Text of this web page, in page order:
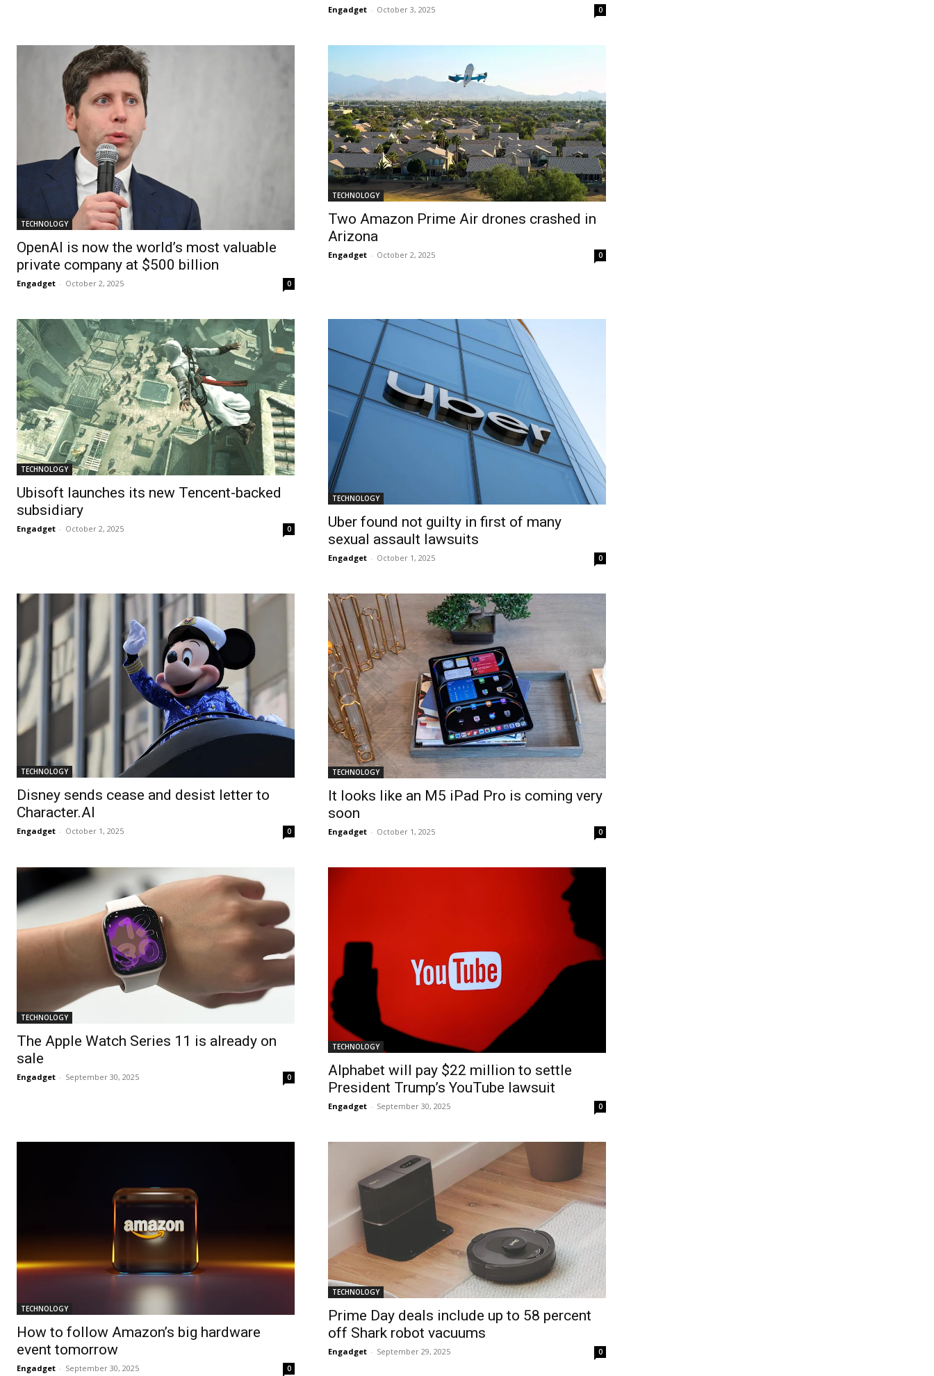
Engadget - October 3, 2025 0
TECHNOLOGY
OpenAI is now the world’s most valuable
private company at $500 billion
Engadget - October 2, 2025 0
TECHNOLOGY
Two Amazon Prime Air drones crashed in
Arizona
Engadget - October 2, 2025 0
TECHNOLOGY
Ubisoft launches its new Tencent-backed
subsidiary
Engadget - October 2, 2025 0
TECHNOLOGY
Uber found not guilty in first of many
sexual assault lawsuits
Engadget - October 1, 2025 0
TECHNOLOGY
Disney sends cease and desist letter to
Character.AI
Engadget - October 1, 2025 0
TECHNOLOGY
It looks like an M5 iPad Pro is coming very
soon
Engadget - October 1, 2025 0
TECHNOLOGY
The Apple Watch Series 11 is already on
sale
Engadget - September 30, 2025 0
TECHNOLOGY
Alphabet will pay $22 million to settle
President Trump’s YouTube lawsuit
Engadget - September 30, 2025 0
TECHNOLOGY
How to follow Amazon’s big hardware
event tomorrow
Engadget - September 30, 2025 0
TECHNOLOGY
Prime Day deals include up to 58 percent
off Shark robot vacuums
Engadget - September 29, 2025 0